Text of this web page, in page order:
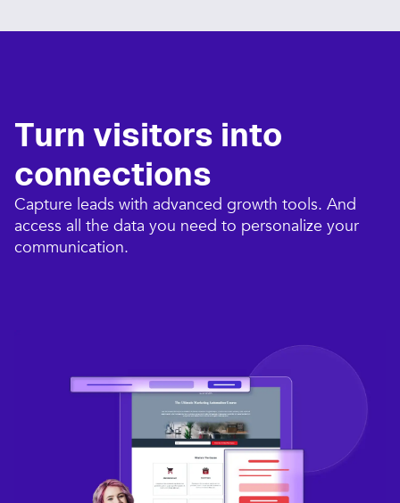
Turn visitors into
connections​
Capture leads with advanced growth tools. And
access all the data you need to personalize your
communication.​